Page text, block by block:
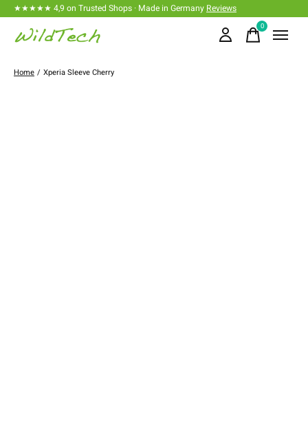
★★★★★ 4,9 on Trusted Shops · Made in Germany Reviews
0items
Home / Xperia Sleeve Cherry